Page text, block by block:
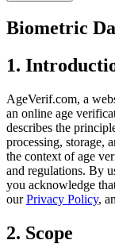
Biometric
1.
AgeVerif.com, a
an online age
describes the
processing, storage,
the context of age
and regulations. By
you acknowledge
ourPrivacy Policy,
2. Scope